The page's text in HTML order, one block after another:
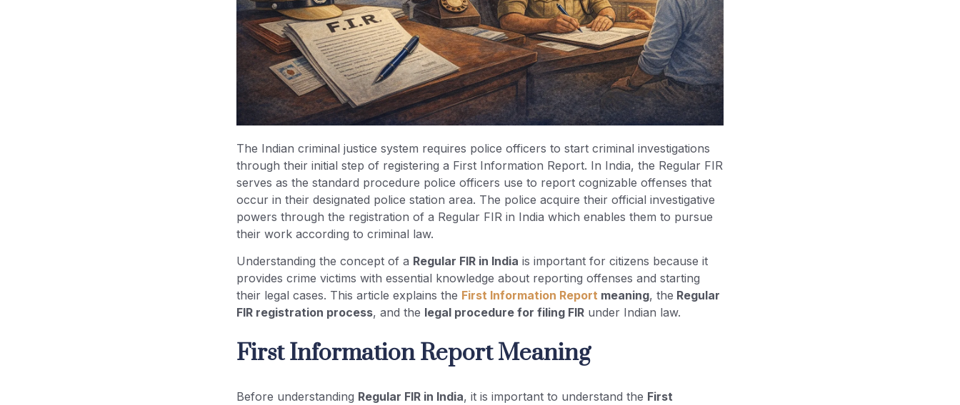
The Indian criminal justice system requires police officers to start criminal investigations
through their initial step of registering a First Information Report. In India, the Regular FIR
serves as the standard procedure police officers use to report cognizable offenses that
occur in their designated police station area. The police acquire their official investigative
powers through the registration of a Regular FIR in India which enables them to pursue
their work according to criminal law.
Understanding the concept of a Regular FIR in India is important for citizens because it
provides crime victims with essential knowledge about reporting offenses and starting
their legal cases. This article explains the First Information Report meaning, the Regular
FIR registration process, and the legal procedure for filing FIR under Indian law.
First Information Report Meaning
Before understanding Regular FIR in India, it is important to understand the First